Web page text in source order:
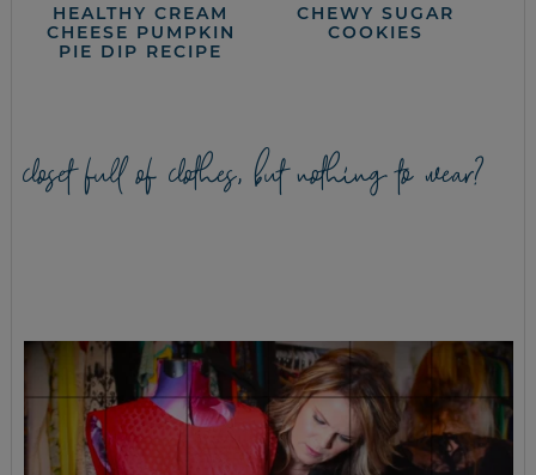
HEALTHY CREAM
CHEESE PUMPKIN
PIE DIP RECIPE
CHEWY SUGAR
COOKIES
closet full of clothes, but nothing to wear?